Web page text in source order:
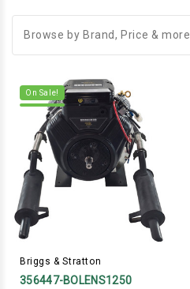
Browse by Brand, Price & more
On Sale!
Briggs & Stratton
356447-BOLENS1250